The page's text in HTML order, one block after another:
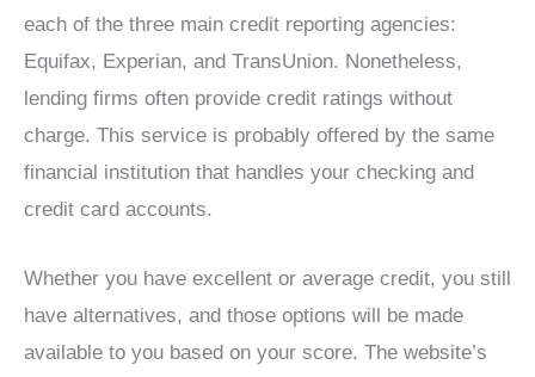
each of the three main credit reporting agencies:
Equifax, Experian, and TransUnion. Nonetheless,
lending firms often provide credit ratings without
charge. This service is probably offered by the same
financial institution that handles your checking and
credit card accounts.
Whether you have excellent or average credit, you still
have alternatives, and those options will be made
available to you based on your score. The website’s